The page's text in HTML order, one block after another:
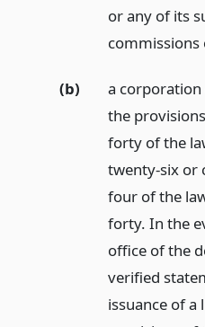
or any of its
commissions
(b)
a
the
forty of the
twenty-six or
four of the
forty. In the
office of the
verified
issuance of a